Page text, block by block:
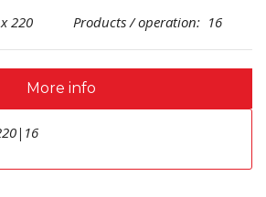
x 220 Products / operation: 16
More info